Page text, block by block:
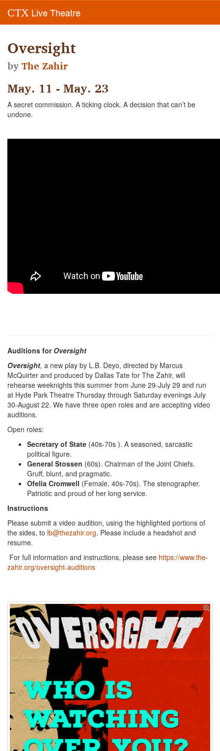
CTX Live Theatre
Oversight
byThe Zahir
May. 11 - May. 23
A secret commission. A ticking clock. A decision that can’t be
undone.
Auditions for Oversight
Oversight, a new play by L.B. Deyo, directed by Marcus
McQuirter and produced by Dallas Tate for The Zahir, will
rehearse weeknights this summer from June 29-July 29 and run
at Hyde Park Theatre Thursday through Saturday evenings July
30-August 22. We have three open roles and are accepting video
auditions.
Open roles:
Secretary of State (40s-70s ). A seasoned, sarcastic
political figure.
General Stossen (60s). Chairman of the Joint Chiefs.
Gruff, blunt, and pragmatic.
Ofelia Cromwell (Female, 40s-70s). The stenographer.
Patriotic and proud of her long service.
Instructions
Please submit a video audition, using the highlighted portions of
the sides, to lb@thezahir.org. Please include a headshot and
resume.
For full information and instructions, please see https://www.the-
zahir.org/oversight-auditions